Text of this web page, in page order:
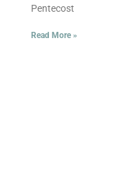
Pentecost
Read More »